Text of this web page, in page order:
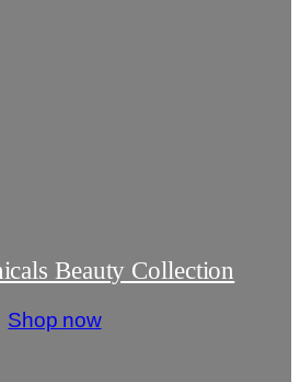
Beauty Collection
Shop now